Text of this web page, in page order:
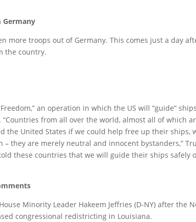
Germany
more troops out of Germany. This comes just a day
the country.
an operation in which the US will “guide”
from all over the world, almost all of which
the United States if we could help free up their
they are merely neutral and innocent bystanders,”
these countries that we will guide their ships safely
Minority Leader Hakeem Jeffries (D-NY) after the
congressional redistricting in Louisiana.